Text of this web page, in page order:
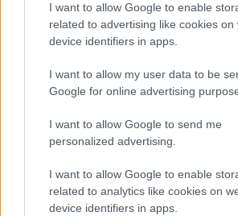
I want to allow Google to enable
related to advertising like cookies on
device identifiers in apps.
I want to allow my user data to be
Google for online advertising
I want to allow Google to send me
personalized advertising.
I want to allow Google to enable
related to analytics like cookies on
device identifiers in apps.